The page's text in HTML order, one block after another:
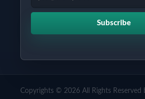
Subscribe
Copyrights © 2026 All Rights Reserved